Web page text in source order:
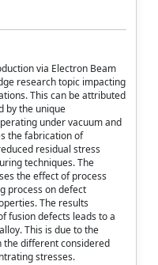
via Electron Beam
research topic impacting
This can be attributed
by the unique
under vacuum and
the fabrication of
residual stress
techniques. The
the effect of process
process on defect
The results
fusion defects leads to a
This is due to the
different considered
stresses.